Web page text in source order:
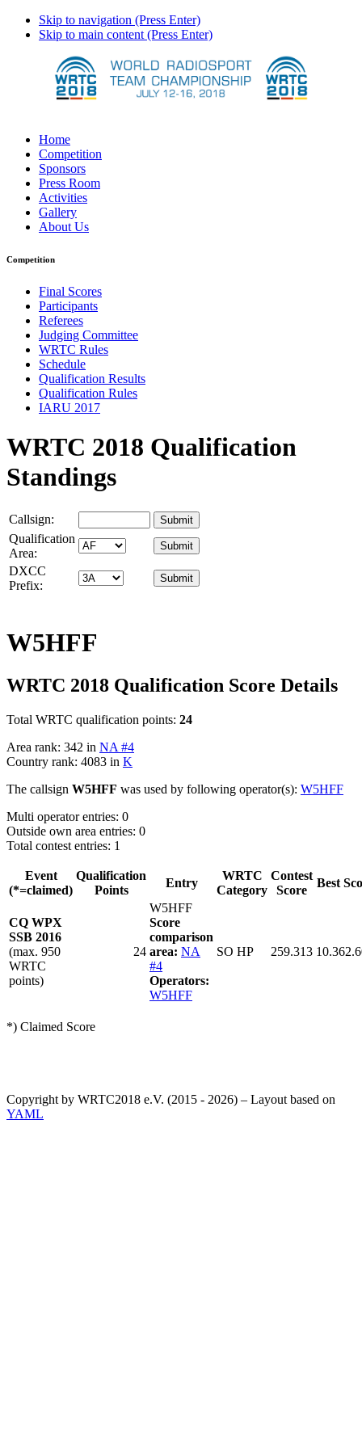
Skip to navigation (Press Enter)
Skip to main content (Press Enter)
Home
Competition
Sponsors
Press Room
Activities
Gallery
About Us
Competition
Final Scores
Participants
Referees
Judging Committee
WRTC Rules
Schedule
Qualification Results
Qualification Rules
IARU 2017
WRTC 2018 Qualification
Standings
Callsign:
Qualification
Area:
DXCC
Prefix:
W5HFF
WRTC 2018 Qualification Score Details
Total WRTC qualification points: 24
Area rank: 342 in NA #4
Country rank: 4083 in K
The callsign W5HFF was used by following operator(s): W5HFF
Multi operator entries: 0
Outside own area entries: 0
Total contest entries: 1
Event
(*=claimed)
Qualification
Points
Entry
WRTC
Category
Contest
Score
Best
CQ WPX
SSB 2016
(max. 950
WRTC
points)
24
W5HFF
Score
comparison
area: NA
#4
Operators:
W5HFF
SO HP 259.313
*) Claimed Score
Copyright by WRTC2018 e.V. (2015 - 2026) – Layout based on
YAML